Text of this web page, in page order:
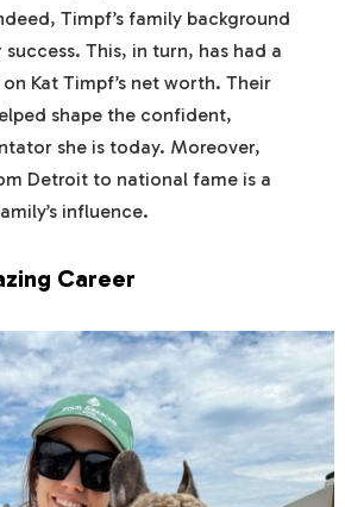
Timpf’s family background
This, in turn, has had a
Kat Timpf’s net worth. Their
shape the confident,
she is today. Moreover,
Detroit to national fame is a
influence.
Career